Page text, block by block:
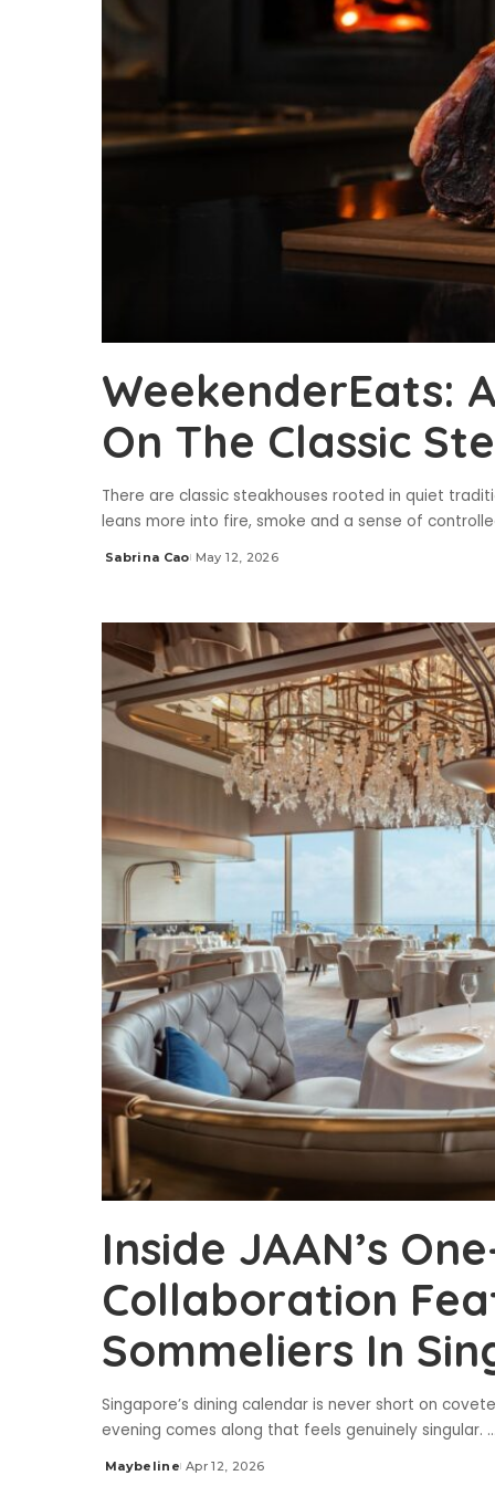
WeekenderEats:
On The Classic
There are classic steakhouses rooted in quiet
leans more into fire, smoke and a sense of
Posted
Sabrina Cao May 12, 2026
Inside JAAN’s
Collaboration
Sommeliers In
Singapore’s dining calendar is never short on
evening comes along that feels genuinely singular.
Posted
Maybeline Apr 12, 2026